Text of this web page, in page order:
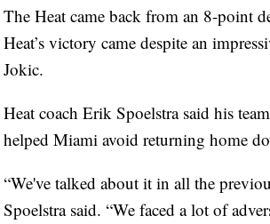
The Heat came back from an 8-point
Heat’s victory came despite an
Jokic.
Heat coach Erik Spoelstra said his
helped Miami avoid returning home
“We've talked about it in all the
Spoelstra said. “We faced a lot of